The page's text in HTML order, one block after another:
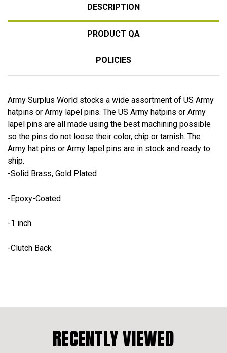
DESCRIPTION
PRODUCT QA
POLICIES
Army Surplus World stocks a wide assortment of US Army
hatpins or Army lapel pins. The US Army hatpins or Army
lapel pins are all made using the best machining possible
so the pins do not loose their color, chip or tarnish. The
Army hat pins or Army lapel pins are in stock and ready to
ship.
-Solid Brass, Gold Plated
-Epoxy-Coated
-1 inch
-Clutch Back
RECENTLY VIEWED